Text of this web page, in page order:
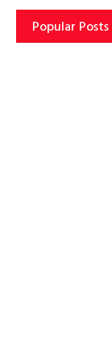
Popular Posts